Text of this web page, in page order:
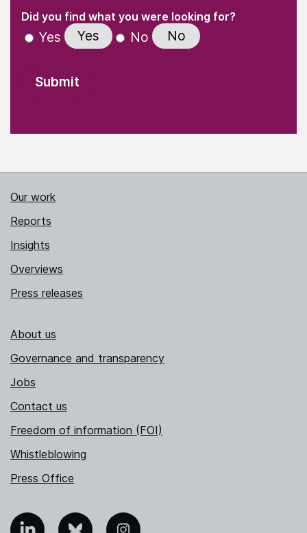
" indicates required fields
Did you find what you were looking for?(Required)
Yes Yes No No
Our work
Reports
Insights
Overviews
Press releases
About us
Governance and transparency
Jobs
Contact us
Freedom of information (FOI)
Whistleblowing
Press Office